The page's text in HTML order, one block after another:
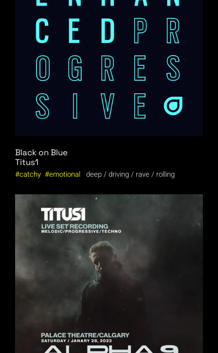
Black on Blue
Titus1
catchy
emotional deep driving rave rolling